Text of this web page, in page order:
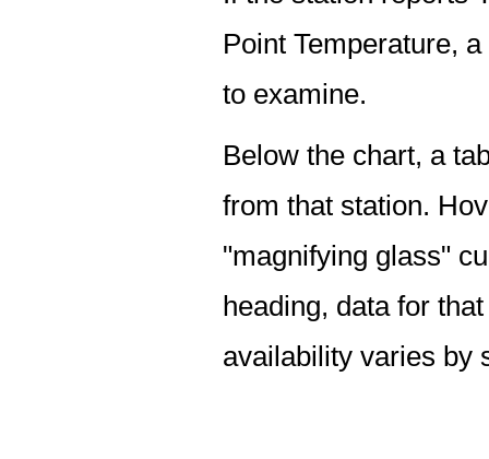
Point Temperature,
to examine.
Below the chart, a
from that station.
"magnifying glass"
heading, data for
availability varies by